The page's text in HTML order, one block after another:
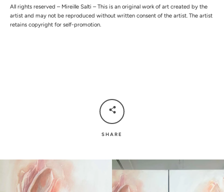
All rights reserved – Mireille Salti – This is an original work of art created by the
artist and may not be reproduced without written consent of the artist. The artist
retains copyright for self-promotion.
SHARE